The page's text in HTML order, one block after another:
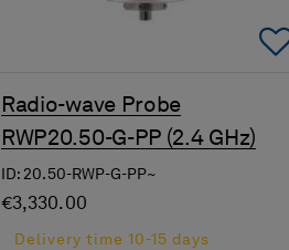
Radio-wave Probe
RWP20.50-G-PP (2.4 GHz)
ID: 20.50-RWP-G-PP~
€3,330.00
Delivery time 10-15 days